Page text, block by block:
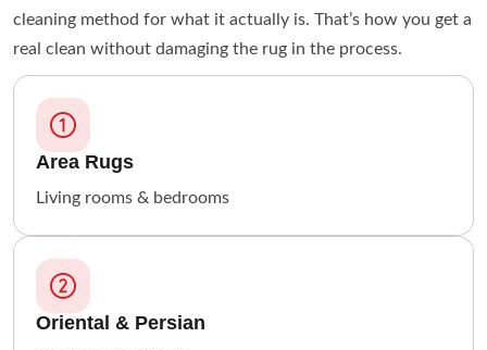
cleaning method for what it actually is. That’s how you get a
real clean without damaging the rug in the process.
Area Rugs
Living rooms & bedrooms
Oriental & Persian